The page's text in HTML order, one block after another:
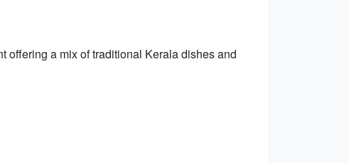
offering a mix of traditional Kerala dishes and